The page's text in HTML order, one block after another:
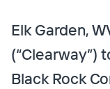
Elk Garden,
(“Clearway”)
Black Rock